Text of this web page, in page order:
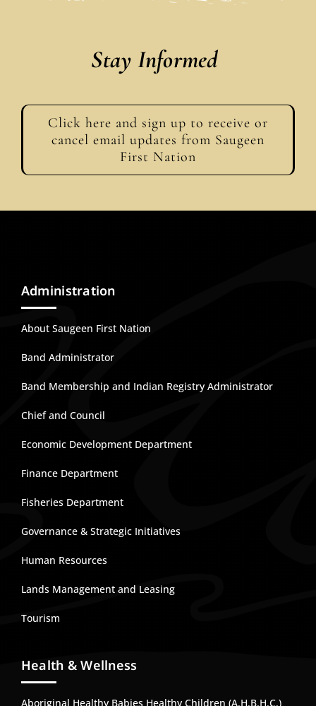
Stay Informed
Click here and sign up to receive or
cancel email updates from Saugeen
First Nation
Administration
About Saugeen First Nation
Band Administrator
Band Membership and Indian Registry Administrator
Chief and Council
Economic Development Department
Finance Department
Fisheries Department
Governance & Strategic Initiatives
Human Resources
Lands Management and Leasing
Tourism
Health & Wellness
Aboriginal Healthy Babies Healthy Children (A.H.B.H.C.)